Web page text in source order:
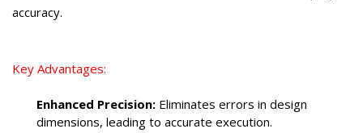
accuracy.
Key Advantages:
Enhanced Precision: Eliminates errors in design
dimensions, leading to accurate execution.